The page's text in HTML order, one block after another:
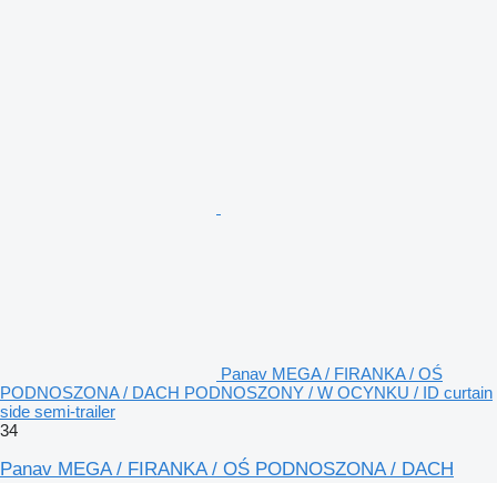
Panav MEGA / FIRANKA / OŚ
PODNOSZONA / DACH PODNOSZONY / W OCYNKU / ID curtain
side semi-trailer
34
Panav MEGA / FIRANKA / OŚ PODNOSZONA / DACH